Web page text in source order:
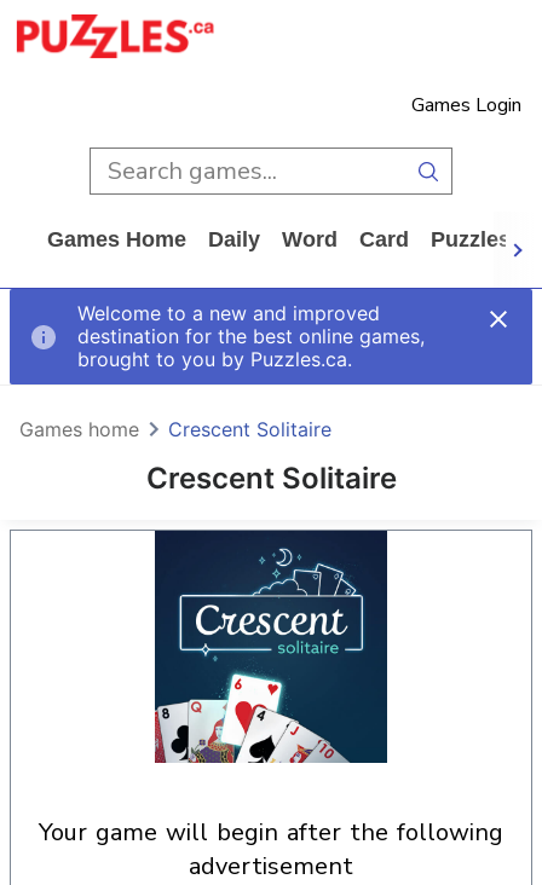
Games Login
Games Home Daily Word Card Puzzles
Welcome to a new and improved
destination for the best online games,
brought to you by Puzzles.ca.
Crescent Solitaire
Games home Crescent Solitaire
your game will begin after the following
advertisement